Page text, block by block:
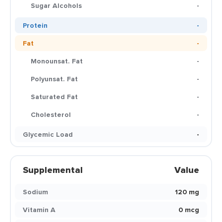
Sugar Alcohols
-
Protein
-
Fat
-
Monounsat. Fat
-
Polyunsat. Fat
-
Saturated Fat
-
Cholesterol
-
Glycemic Load
-
Supplemental Value
Sodium
120 mg
Vitamin A
0 mcg